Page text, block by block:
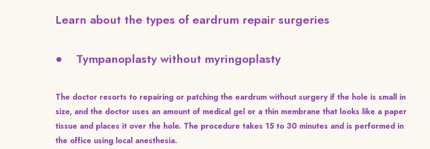
Learn about the types of eardrum repair surgeries
● Tympanoplasty without myringoplasty
The doctor resorts to repairing or patching the eardrum without surgery if the hole is small in
size, and the doctor uses an amount of medical gel or a thin membrane that looks like a paper
tissue and places it over the hole. The procedure takes 15 to 30 minutes and is performed in
the office using local anesthesia.